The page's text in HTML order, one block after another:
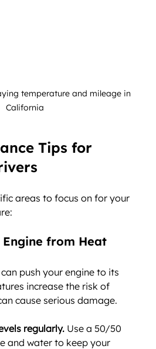
temperature and mileage in
California
Tips for
areas to focus on for your
from Heat
push your engine to its
increase the risk of
cause serious damage.
regularly. Use a 50/50
and water to keep your